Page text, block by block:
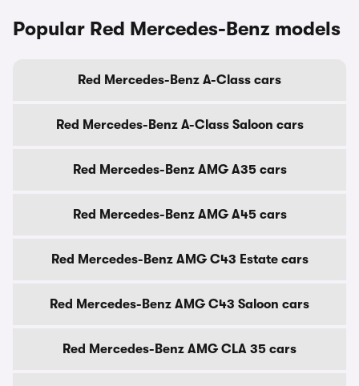
Popular Red Mercedes-Benz models
Red Mercedes-Benz A-Class cars
Red Mercedes-Benz A-Class Saloon cars
Red Mercedes-Benz AMG A35 cars
Red Mercedes-Benz AMG A45 cars
Red Mercedes-Benz AMG C43 Estate cars
Red Mercedes-Benz AMG C43 Saloon cars
Red Mercedes-Benz AMG CLA 35 cars